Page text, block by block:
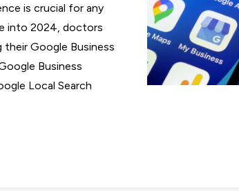
is crucial for any
into 2024, doctors
Google Business
Business
Local Search